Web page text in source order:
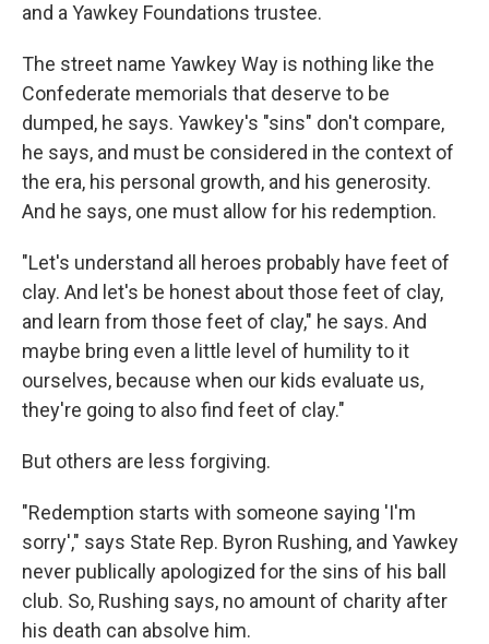
and a Yawkey Foundations trustee.
The street name Yawkey Way is nothing like the
Confederate memorials that deserve to be
dumped, he says. Yawkey's "sins" don't compare,
he says, and must be considered in the context of
the era, his personal growth, and his generosity.
And he says, one must allow for his redemption.
"Let's understand all heroes probably have feet of
clay. And let's be honest about those feet of clay,
and learn from those feet of clay," he says. And
maybe bring even a little level of humility to it
ourselves, because when our kids evaluate us,
they're going to also find feet of clay."
But others are less forgiving.
"Redemption starts with someone saying 'I'm
sorry'," says State Rep. Byron Rushing, and Yawkey
never publically apologized for the sins of his ball
club. So, Rushing says, no amount of charity after
his death can absolve him.